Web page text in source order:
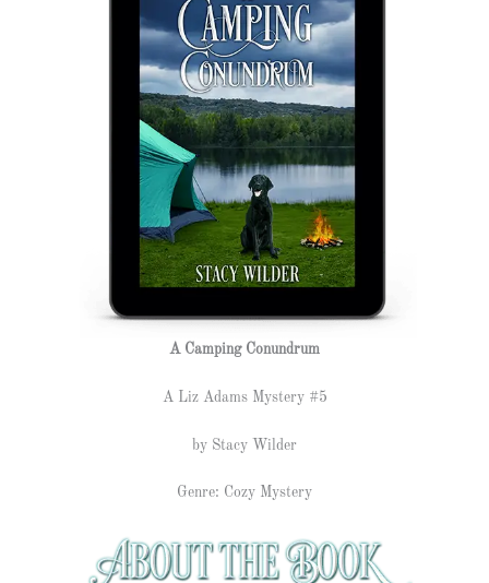
A Camping Conundrum
A Liz Adams Mystery #5
by Stacy Wilder
Genre: Cozy Mystery